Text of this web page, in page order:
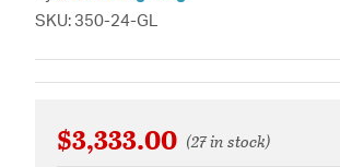
SKU: 350-24-GL
$3,333.00 (27 in stock)